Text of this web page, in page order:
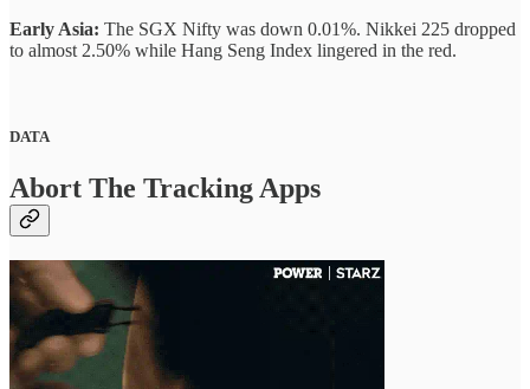
Early Asia: The SGX Nifty was down 0.01%. Nikkei 225 dropped
to almost 2.50% while Hang Seng Index lingered in the red.
DATA
Abort The Tracking Apps